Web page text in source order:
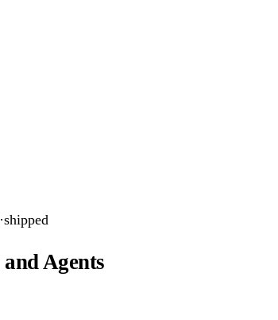
·shipped
Agents